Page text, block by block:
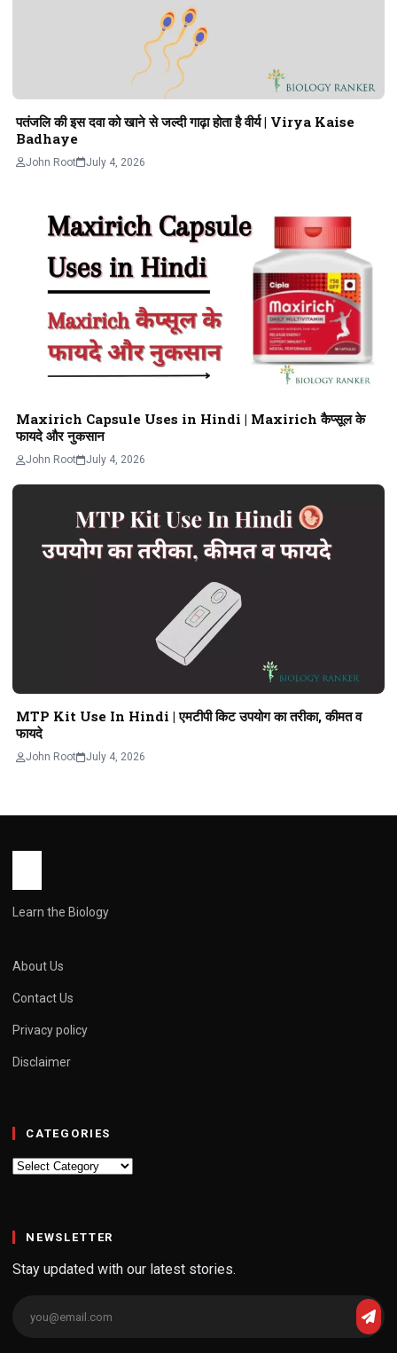
पतंजलि की इस दवा को खाने से जल्दी गाढ़ा होता है वीर्य | Virya Kaise
Badhaye
John Root July 4, 2026
Maxirich Capsule Uses in Hindi | Maxirich कैप्सूल के
फायदे और नुकसान
John Root July 4, 2026
MTP Kit Use In Hindi | एमटीपी किट उपयोग का तरीका, कीमत व
फायदे
John Root July 4, 2026
Learn the Biology
About Us
Contact Us
Privacy policy
Disclaimer
CATEGORIES
Categories
NEWSLETTER
Stay updated with our latest stories.